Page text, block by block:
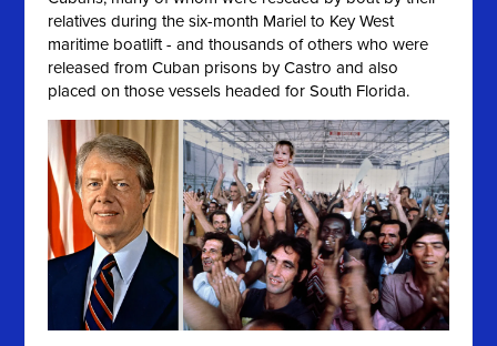
relatives during the six-month Mariel to Key West
maritime boatlift - and thousands of others who were
released from Cuban prisons by Castro and also
placed on those vessels headed for South Florida.